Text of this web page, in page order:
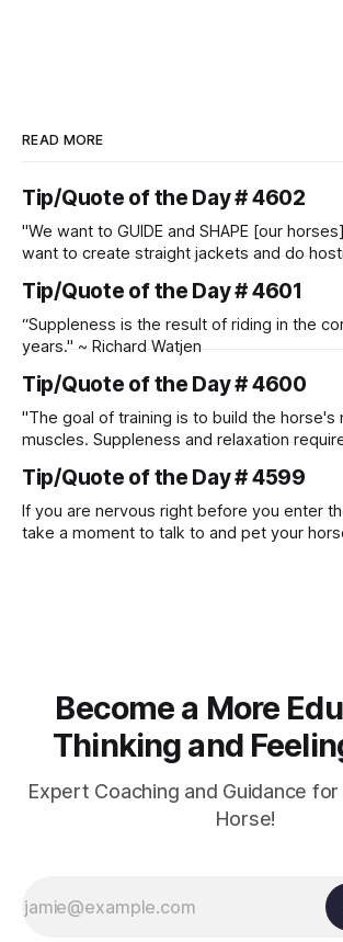
READ MORE
Tip/Quote of the Day # 4602
"We want to GUIDE and SHAPE [our
want to create straight jackets and do
Tip/Quote of the Day # 4601
“Suppleness is the result of riding in the
years." ~ Richard Watjen
Tip/Quote of the Day # 4600
"The goal of training is to build the horse's
muscles. Suppleness and relaxation
and relaxation. Blood flow and oxygenation
muscle relaxes. If the muscle is kept in a
contraction, it
Tip/Quote of the Day # 4599
If you are nervous right before you enter
take a moment to talk to and pet your
Become a More
Thinking and
Expert Coaching and Guidance for
Horse!